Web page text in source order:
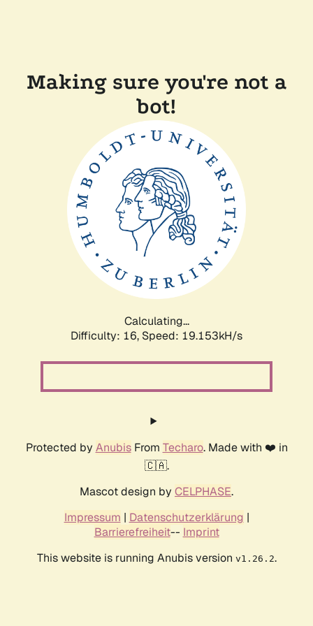
Making sure you're not a
bot!
Calculating...
Difficulty: 16, Speed: 19.153kH/s
Protected by AnubisFrom Techaro. Made with ❤️ in
🇨🇦.
Mascot design by CELPHASE.
Impressum | Datenschutzerklärung |
Barrierefreiheit-- Imprint
This website is running Anubis version v1.26.2.